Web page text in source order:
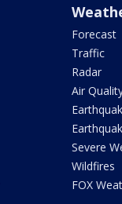
Forecast
Traffic
Radar
Air
Severe
Wildfires
FOX